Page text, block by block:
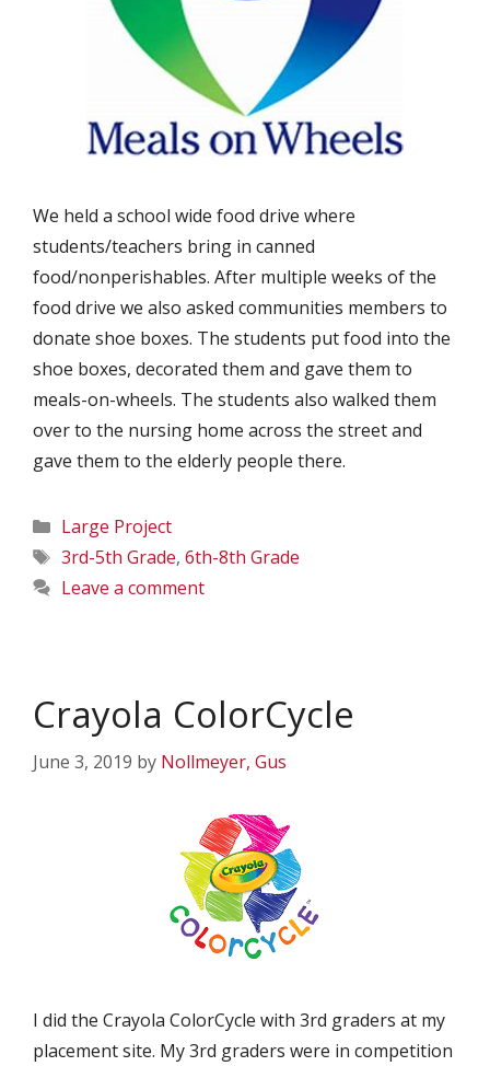
We held a school wide food drive where
students/teachers bring in canned
food/nonperishables. After multiple weeks of the
food drive we also asked communities members to
donate shoe boxes. The students put food into the
shoe boxes, decorated them and gave them to
meals-on-wheels. The students also walked them
over to the nursing home across the street and
gave them to the elderly people there.
Categories
Large Project
Tags
3rd-5th Grade, 6th-8th Grade
Leave a comment
Crayola ColorCycle
June 3, 2019 by Nollmeyer, Gus
I did the Crayola ColorCycle with 3rd graders at my
placement site. My 3rd graders were in competition